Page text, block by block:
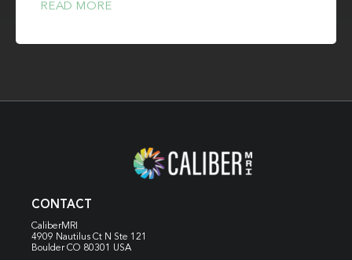
READ MORE
CONTACT
CaliberMRI
4909 Nautilus Ct N Ste 121
Boulder CO 80301 USA